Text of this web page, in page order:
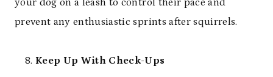
your dog on a leash to control their pace and
prevent any enthusiastic sprints after squirrels.
Keep Up With Check-Ups